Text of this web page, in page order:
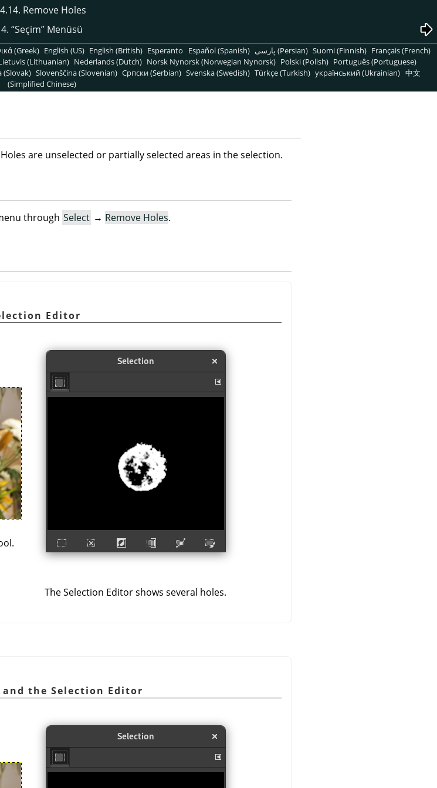
4.14. Remove Holes
4. “Seçim”Menüsü
(Greek) English (US) English (British) Esperanto Español (Spanish) پارسی (Persian) Suomi (Finnish) Français (French)
(Lithuanian) Nederlands (Dutch) Norsk Nynorsk (Norwegian Nynorsk) Polski (Polish) Português (Portuguese)
(Slovak) Slovenščina (Slovenian) Српски (Serbian) Svenska (Swedish) Türkçe (Turkish) український (Ukrainian) 中文
(Simplified Chinese)
are unselected or partially selected areas in the selection.
through Select → Remove Holes.
Editor
The Selection Editor shows several holes.
and the Selection Editor